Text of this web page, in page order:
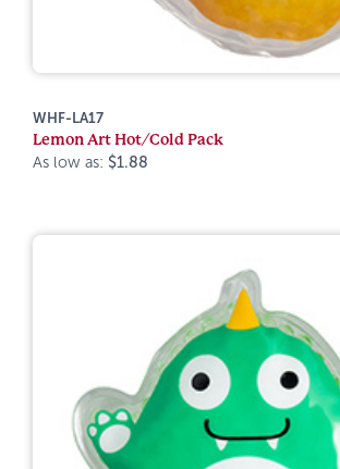
WHF-LA17
Lemon Art Hot/Cold Pack
As low as: $1.88